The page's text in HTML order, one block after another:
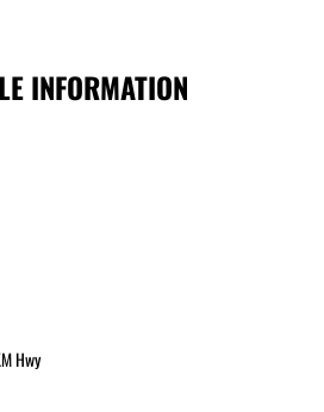
INFORMATION
Hwy